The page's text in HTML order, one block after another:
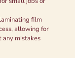
film
allowing for
any mistakes